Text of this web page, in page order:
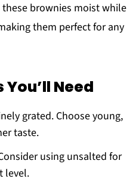
brownies moist while
them perfect for any
Need
grated. Choose young,
taste.
using unsalted for
level.